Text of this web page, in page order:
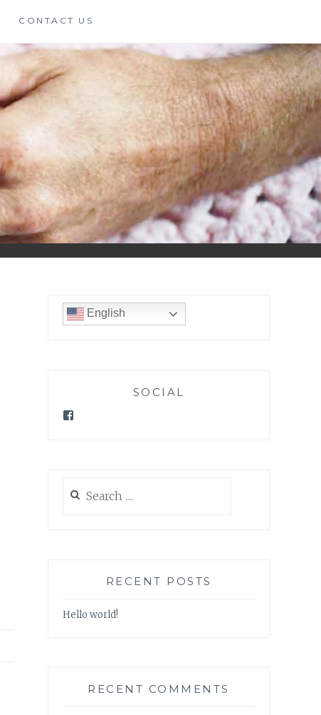
CONTACT US
English
SOCIAL
for:
RECENT POSTS
Hello world!
RECENT COMMENTS